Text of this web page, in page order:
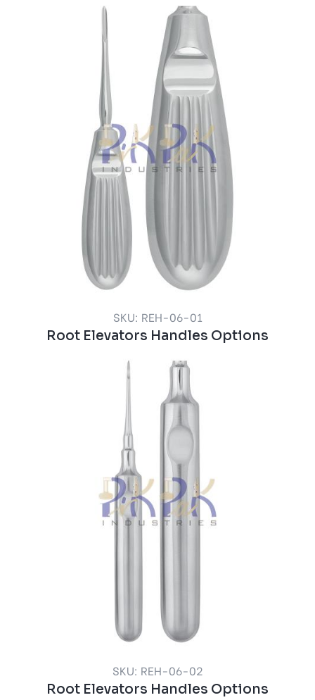
SKU: REH-06-01
Root Elevators Handles Options
SKU: REH-06-02
Root Elevators Handles Options